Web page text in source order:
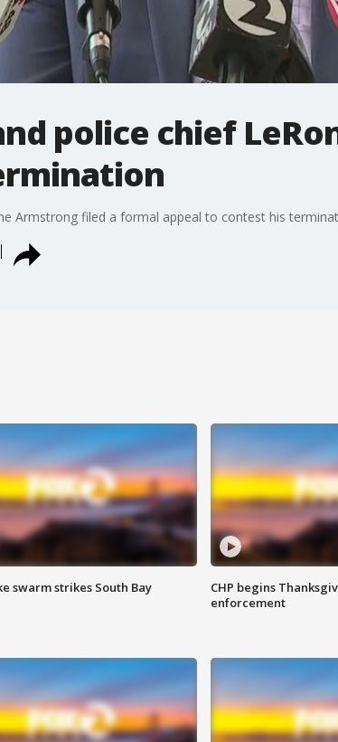
police chief
Armstrong filed a formal appeal to contest his
swarm strikes South Bay
CHP begins
enforcement